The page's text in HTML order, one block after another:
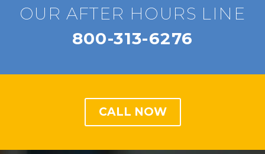
OUR AFTER HOURS LINE
800-313-6276
CALL NOW